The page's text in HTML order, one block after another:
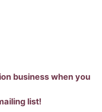
business when you
list!